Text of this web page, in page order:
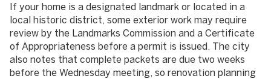
If your home is a designated landmark or located in a
local historic district, some exterior work may require
review by the Landmarks Commission and a Certificate
of Appropriateness before a permit is issued. The city
also notes that complete packets are due two weeks
before the Wednesday meeting, so renovation planning